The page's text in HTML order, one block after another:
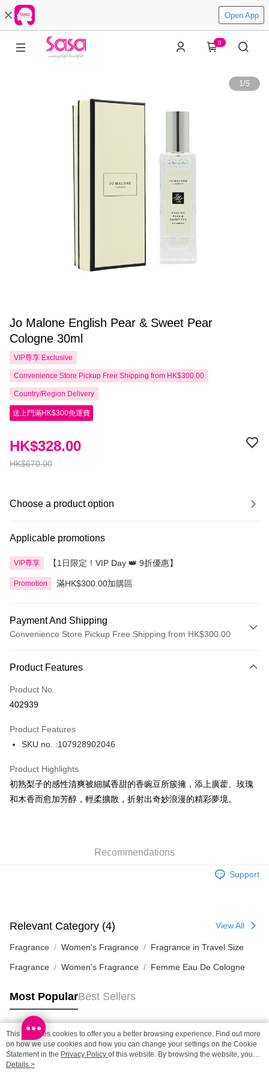
Open App
0
1/5
Jo Malone English Pear & Sweet Pear
Cologne 30ml
VIP尊享 Exclusive
Convenience Store Pickup Free Shipping from HK$300.00
Country/Region Delivery
送上門滿HK$300免運費
HK$670.00
HK$328.00
Choose a product option
Applicable promotions
VIP尊享 【1日限定！VIP Day 👑 9折優惠】
Promotion 滿HK$300.00加購區
Payment And Shipping
Convenience Store Pickup Free Shipping from HK$300.00
Credit Card
Apple Pay
BoC Pay
HK$65.00/order | Free shipping on orders of HK$300.00 or more
HK$65.00/order | Free shipping on orders of HK$300.00 or more
(HK) 2-5working days to store, pickup within 3days
HK$20.00/order | Free shipping on orders of HK$100.00 or more
HK$20.00/order | Free shipping on orders of HK$100.00 or more
Macao Region Delivery Shipping Rates
Product Features
Product No.
402939
Product Features
SKU no. :107928902046
Product Highlights
初熟梨子的感性清爽被細膩香甜的香豌豆所簇擁，添上廣藿、玫瑰
和木香而愈加芳醇，輕柔擴散，折射出奇妙浪漫的精彩夢境。
Recommendations
Support
Relevant Category (4) View All
Fragrance Women's Fragrance Fragrance in Travel Size
Fragrance Women's Fragrance Femme Eau De Cologne
Most PopularBest Sellers
Popular Tags
Best Sellers
This site uses cookies to offer you a better browsing experience. Find out more
on how we use cookies and how you can change your settings on the Cookie
Statement in the Privacy Policy of this website. By browsing the website, you
agree to our use of cookies as described in our Cookie Statement.
Details >